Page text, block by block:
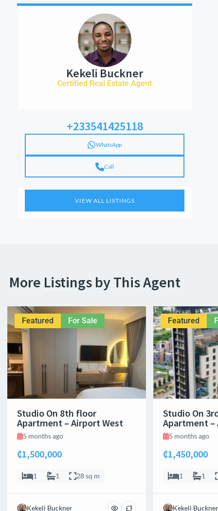
Kekeli Buckner
Certified Real Estate Agent
+233541425118
WhatsApp
Call
VIEW ALL LISTINGS
More Listings by This Agent
Featured For Sale
Studio On 8th floor
Apartment – Airport West
5 months ago
₵1,500,000
1 1 28 sq m
Kekeli Buckner
Featured
Studio On
Apartment –
5 months ago
₵1,450,000
1 1
Kekeli Buckner